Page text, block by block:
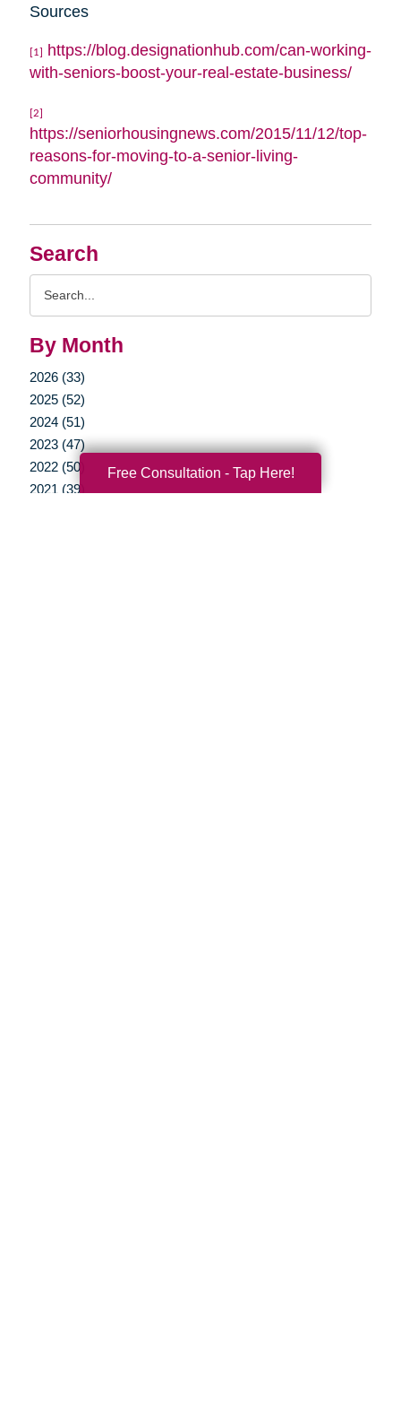
Search
By Month
2026 (33)
2025 (52)
2024 (51)
2023 (47)
2022 (50)
2021 (39)
Sources
[1]
https://blog.designationhub.com/can-working-
with-seniors-boost-your-real-estate-business/
[2]
https://seniorhousingnews.com/2015/11/12/top-
reasons-for-moving-to-a-senior-living-
community/
Free Consultation - Tap Here!